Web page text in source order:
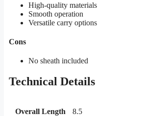
High-quality materials
Smooth operation
Versatile carry options
Cons
No sheath included
Technical Details
Overall Length 8.5